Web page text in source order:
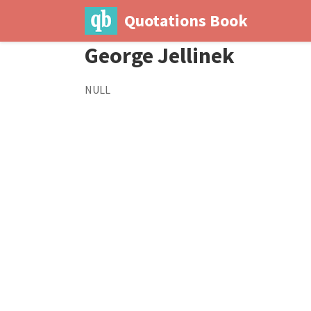
Quotations Book
George Jellinek
NULL